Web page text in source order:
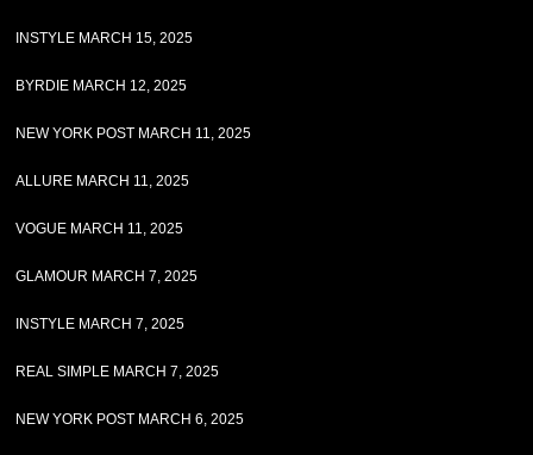
INSTYLE MARCH 15, 2025
BYRDIE MARCH 12, 2025
NEW YORK POST MARCH 11, 2025
ALLURE MARCH 11, 2025
VOGUE MARCH 11, 2025
GLAMOUR MARCH 7, 2025
INSTYLE MARCH 7, 2025
REAL SIMPLE MARCH 7, 2025
NEW YORK POST MARCH 6, 2025